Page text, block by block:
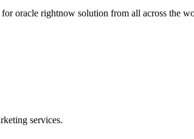
oracle rightnow solution from all across the
services.